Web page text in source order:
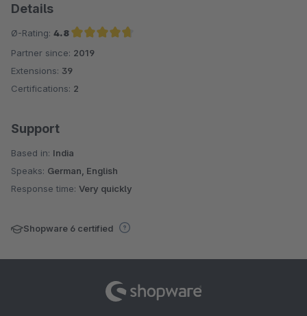
Details
Ø-Rating: 4.8
Average rating of 4.8 out of 5 stars
Partner since: 2019
Extensions: 39
Certifications: 2
Support
Based in: India
Speaks: German, English
Response time: Very quickly
Shopware 6 certified